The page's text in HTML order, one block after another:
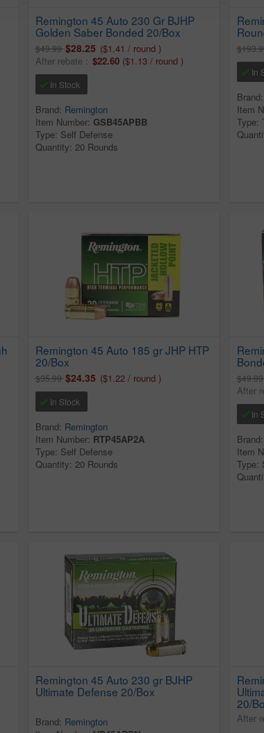
Remington 45 Auto 230 Gr BJHP
Golden Saber Bonded 20/Box
$49.99$28.25 ($1.41 / round )
After rebate : $22.60($1.13 / round )
In Stock
Brand: Remington
Item Number: GSB45APBB
Type: Self Defense
Quantity: 20 Rounds
In
Brand:
Item
Type:
Remington 45 Auto 185 gr JHP HTP
20/Box
$35.99$24.35 ($1.22 / round )
In Stock
Brand: Remington
Item Number: RTP45AP2A
Type: Self Defense
Quantity: 20 Rounds
$49.99
After
In
Brand:
Item
Type:
Remington 45 Auto 230 gr BJHP
Ultimate Defense 20/Box
Brand: Remington
20/
After